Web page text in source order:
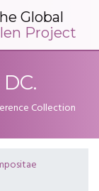
Global
Project
Collection